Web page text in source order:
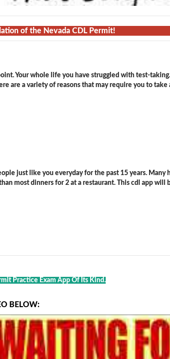
of the Nevada CDL Permit!
Your whole life you have struggled with test-
are a variety of reasons that may require you to take
just like you everyday for the past 15 years. Many
most dinners for 2 at a restaurant. This cdl app will
Practice Exam App Of Its Kind.
BELOW: